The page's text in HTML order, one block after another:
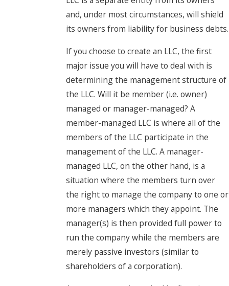
and, under most circumstances, will shield
its owners from liability for business debts.
If you choose to create an LLC, the first
major issue you will have to deal with is
determining the management structure of
the LLC. Will it be member (i.e. owner)
managed or manager-managed? A
member-managed LLC is where all of the
members of the LLC participate in the
management of the LLC. A manager-
managed LLC, on the other hand, is a
situation where the members turn over
the right to manage the company to one or
more managers which they appoint. The
manager(s) is then provided full power to
run the company while the members are
merely passive investors (similar to
shareholders of a corporation).